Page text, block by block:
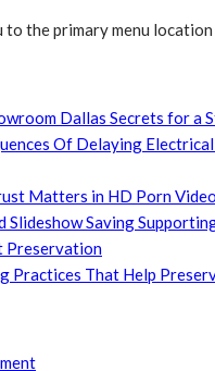
to the primary menu
Dallas Secrets for a
Of Delaying
Matters in HD Porn
Slideshow Saving
Preservation
Practices That Help